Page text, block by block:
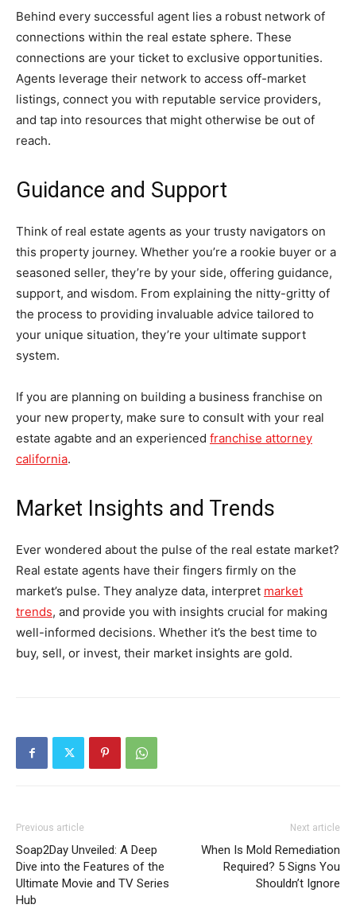
Behind every successful agent lies a robust network of
connections within the real estate sphere. These
connections are your ticket to exclusive opportunities.
Agents leverage their network to access off-market
listings, connect you with reputable service providers,
and tap into resources that might otherwise be out of
reach.
Guidance and Support
Think of real estate agents as your trusty navigators on
this property journey. Whether you’re a rookie buyer or a
seasoned seller, they’re by your side, offering guidance,
support, and wisdom. From explaining the nitty-gritty of
the process to providing invaluable advice tailored to
your unique situation, they’re your ultimate support
system.
If you are planning on building a business franchise on
your new property, make sure to consult with your real
estate agabte and an experienced franchise attorney
california.
Market Insights and Trends
Ever wondered about the pulse of the real estate market?
Real estate agents have their fingers firmly on the
market’s pulse. They analyze data, interpret market
trends, and provide you with insights crucial for making
well-informed decisions. Whether it’s the best time to
buy, sell, or invest, their market insights are gold.
Previous article
Soap2Day Unveiled: A Deep
Dive into the Features of the
Ultimate Movie and TV Series
Hub
Next article
When Is Mold Remediation
Required? 5 Signs You
Shouldn’t Ignore